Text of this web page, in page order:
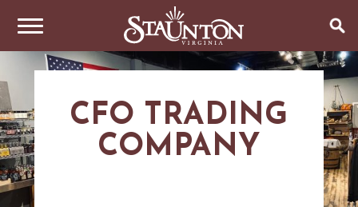
ARTS & CULTURE
FAMILY FUN
EVENTS
ANNUAL EVENTS
EAT & DRINK
STAY
CFO TRADING
COMPANY